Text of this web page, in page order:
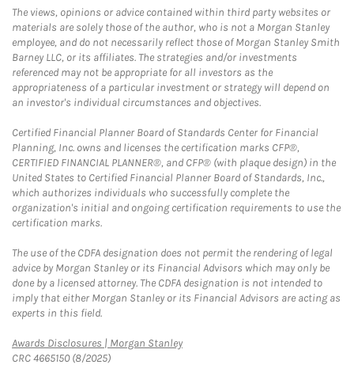
The views, opinions or advice contained within third party websites or
materials are solely those of the author, who is not a Morgan Stanley
employee, and do not necessarily reflect those of Morgan Stanley Smith
Barney LLC, or its affiliates. The strategies and/or investments
referenced may not be appropriate for all investors as the
appropriateness of a particular investment or strategy will depend on
an investor's individual circumstances and objectives.
Certified Financial Planner Board of Standards Center for Financial
Planning, Inc. owns and licenses the certification marks CFP®,
CERTIFIED FINANCIAL PLANNER®, and CFP® (with plaque design) in the
United States to Certified Financial Planner Board of Standards, Inc.,
which authorizes individuals who successfully complete the
organization's initial and ongoing certification requirements to use the
certification marks.
The use of the CDFA designation does not permit the rendering of legal
advice by Morgan Stanley or its Financial Advisors which may only be
done by a licensed attorney. The CDFA designation is not intended to
imply that either Morgan Stanley or its Financial Advisors are acting as
experts in this field.
Awards Disclosures | Morgan StanleyLink Opens in New Tab
CRC 4665150 (8/2025)